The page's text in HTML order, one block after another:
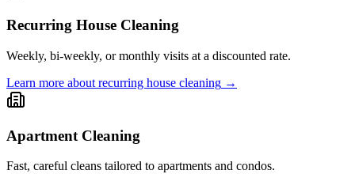
Recurring House Cleaning
Weekly, bi-weekly, or monthly visits at a discounted rate.
Learn more about recurring house cleaning →
Apartment Cleaning
Fast, careful cleans tailored to apartments and condos.